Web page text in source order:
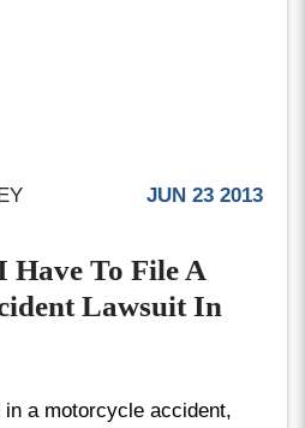
JUN 23 2013
Have To File A
Lawsuit In
a motorcycle accident,